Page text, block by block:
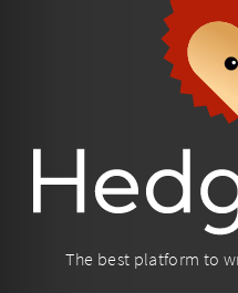
The best platform to